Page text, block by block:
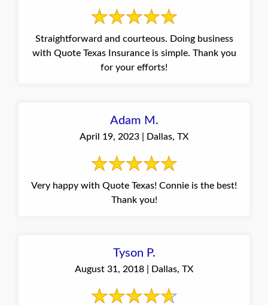
Straightforward and courteous. Doing business
with Quote Texas Insurance is simple. Thank you
for your efforts!
Adam M.
April 19, 2023 | Dallas, TX
Very happy with Quote Texas! Connie is the best!
Thank you!
Tyson P.
August 31, 2018 | Dallas, TX